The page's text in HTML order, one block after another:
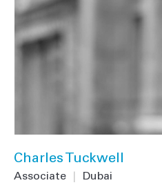
Charles Tuckwell
Associate Dubai